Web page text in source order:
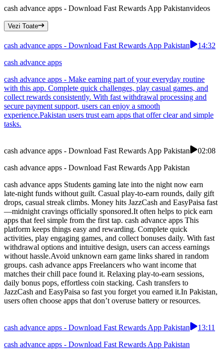
cash advance apps - Download Fast Rewards App Pakistanvideos
Vezi Toate
cash advance apps - Download Fast Rewards App Pakistan
14:32
cash advance apps
cash advance apps - Make earning part of your everyday routine
with this app. Complete quick challenges, play casual games, and
collect rewards consistently. With fast withdrawal processing and
secure payment support, users can enjoy a smooth
experience.Pakistan users trust earn apps that offer clear and simple
tasks.
cash advance apps - Download Fast Rewards App Pakistan
02:08
cash advance apps - Download Fast Rewards App Pakistan
cash advance apps Students gaming late into the night now earn
late-night funds without guilt. Casual play-to-earn rounds, daily gift
drops, casual streak climbs. Money hits JazzCash and EasyPaisa fast
—midnight cravings officially sponsored.It often helps to pick earn
apps that feel simple from the first tap. cash advance apps This
platform keeps things easy and rewarding. Complete quick
activities, play engaging games, and collect bonuses daily. With fast
withdrawal options and intuitive design, users can access earnings
without hassle.Avoid unknown earn game links shared in random
groups. cash advance apps Freelancers who want income that
matches their chill pace found it. Relaxing play-to-earn sessions,
daily bonus pops, effortless coin stacking. Cash transfers to
JazzCash and EasyPaisa so fast you forget you earned it.In Pakistan,
users often choose apps that don’t overuse battery or resources.
cash advance apps - Download Fast Rewards App Pakistan
13:11
cash advance apps - Download Fast Rewards App Pakistan